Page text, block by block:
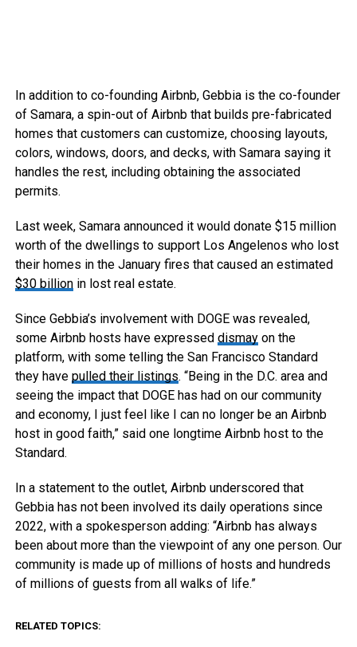
In addition to co-founding Airbnb, Gebbia is the co-founder
of Samara, a spin-out of Airbnb that builds pre-fabricated
homes that customers can customize, choosing layouts,
colors, windows, doors, and decks, with Samara saying it
handles the rest, including obtaining the associated
permits.
Last week, Samara announced it would donate $15 million
worth of the dwellings to support Los Angelenos who lost
their homes in the January fires that caused an estimated
$30 billionin lost real estate.
Since Gebbia’s involvement with DOGE was revealed,
some Airbnb hosts have expressed dismayon the
platform, with some telling the San Francisco Standard
they have pulled their listings. “Being in the D.C. area and
seeing the impact that DOGE has had on our community
and economy, I just feel like I can no longer be an Airbnb
host in good faith,” said one longtime Airbnb host to the
Standard.
In a statement to the outlet, Airbnb underscored that
Gebbia has not been involved its daily operations since
2022, with a spokesperson adding: “Airbnb has always
been about more than the viewpoint of any one person. Our
community is made up of millions of hosts and hundreds
of millions of guests from all walks of life.”
RELATED TOPICS: